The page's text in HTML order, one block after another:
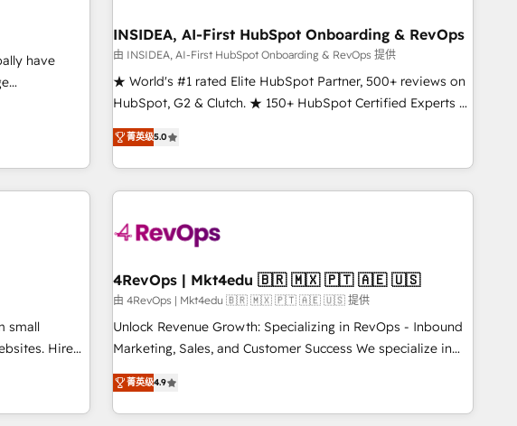
SEO, &
that
AI
have
technology,
term
with
sales,
hundreds of
with
INSIDEA, AI-First HubSpot Onboarding & RevOps
由 INSIDEA, AI-First HubSpot Onboarding & RevOps 提供
★ World's #1 rated Elite HubSpot Partner, 500+ reviews on
HubSpot, G2 & Clutch. ★ 150+ HubSpot Certified Experts &
Trainers across the team ★ 1,500+ implementations across
five continents ★ AI-First, RevOps-led, Onboarding
obsessed ★ Company of the Year 2024/25 INSIDEA helps
growing companies turn HubSpot into a revenue engine.
powered workflows that drive adoption from week one, in
with workflows built around your business, not a template.
➤ Migration: Move from any legacy CRM. Zero downtime,
full data integrity. ➤ Implementation: Configure HubSpot to
run your revenue process. Sales, marketing, and service
custom agents, and APIs to remove manual work. ➤
Ongoing Management: Monthly tune-ups, feature rollouts,
菁英级5.0
small
Hire
and
simplify the
team and
4RevOps | Mkt4edu 🇧🇷 🇲🇽 🇵🇹 🇦🇪 🇺🇸
由 4RevOps | Mkt4edu 🇧🇷 🇲🇽 🇵🇹 🇦🇪 🇺🇸 提供
Unlock Revenue Growth: Specializing in RevOps - Inbound
Marketing, Sales, and Customer Success We specialize in
driving revenue growth for companies across industries
through tailored marketing, sales, and customer success
strategies, utilizing RevOps methodologies. As Latin
菁英级4.9